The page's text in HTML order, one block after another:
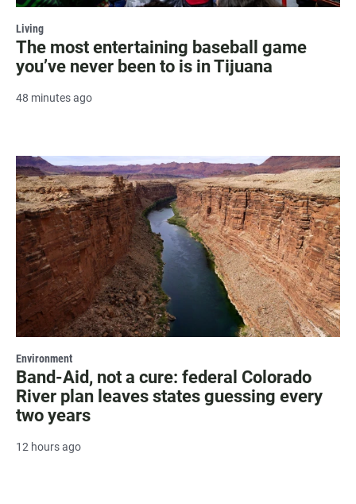
Living
The most entertaining baseball game
you’ve never been to is in Tijuana
48 minutes ago
Environment
Band-Aid, not a cure: federal Colorado
River plan leaves states guessing every
two years
12 hours ago